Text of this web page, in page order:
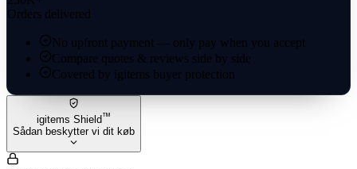
Orders delivered
No upfront payment — only pay when you accept
Compare quotes & reviews side by side
Covered by igitems buyer protection
igitems Shield™
Sådan beskytter vi dit køb